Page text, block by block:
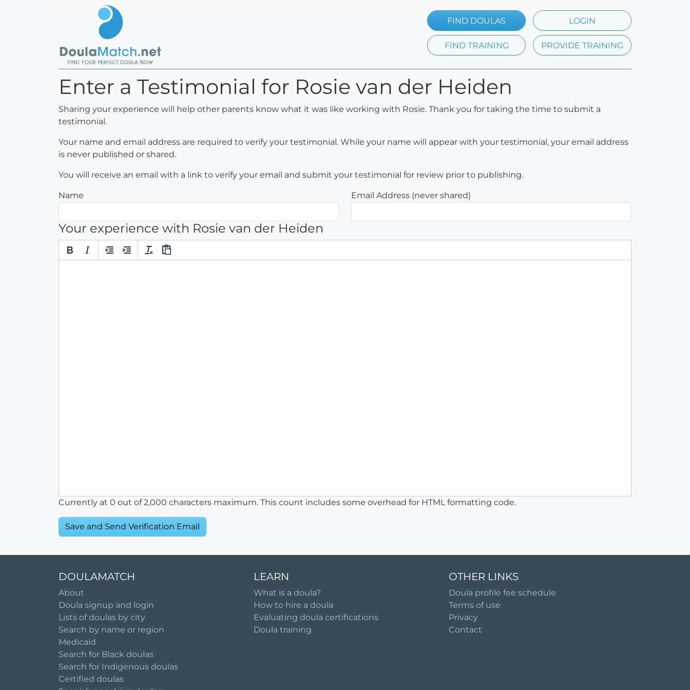
FIND DOULAS LOGIN
FIND TRAINING PROVIDE TRAINING
Enter a Testimonial for Rosie van der Heiden
Sharing your experience will help other parents know what it was like working with Rosie. Thank you for taking the time to submit a
testimonial.
Your name and email address are required to verify your testimonial. While your name will appear with your testimonial, your email address
is never published or shared.
You will receive an email with a link to verify your email and submit your testimonial for review prior to publishing.
Name Email Address (never shared)
Your experience with Rosie van der Heiden
Currently at 0 out of 2,000 characters maximum. This count includes some overhead for HTML formatting code.
DOULAMATCH
About
Doula signup and login
Lists of doulas by city
Search by name or region
Medicaid
Search for Black doulas
Search for Indigenous doulas
Certified doulas
LEARN
What is a doula?
How to hire a doula
Evaluating doula certifications
Doula training
OTHER LINKS
Doula profile fee schedule
Terms of use
Privacy
Contact